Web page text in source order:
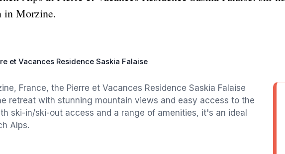
in Morzine.
et Vacances Residence Saskia Falaise
France, the Pierre et Vacances Residence Saskia Falaise
retreat with stunning mountain views and easy access to the
ski-in/ski-out access and a range of amenities, it's an ideal
Alps.